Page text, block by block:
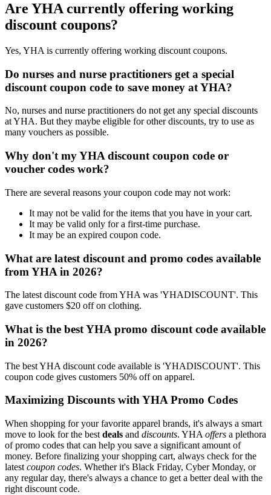
Are YHA currently offering working
discount coupons?
Yes, YHA is currently offering working discount coupons.
Do nurses and nurse practitioners get a special
discount coupon code to save money at YHA?
No, nurses and nurse practitioners do not get any special discounts
at YHA. But they maybe eligible for other discounts, try to use as
many vouchers as possible.
Why don't my YHA discount coupon code or
voucher codes work?
There are several reasons your coupon code may not work:
It may not be valid for the items that you have in your cart.
It may be valid only for a first-time purchase.
It may be an expired coupon code.
What are latest discount and promo codes available
from YHA in 2026?
The latest discount code from YHA was 'YHADISCOUNT'. This
gave customers $20 off on clothing.
What is the best YHA promo discount code available
in 2026?
The best YHA discount code available is 'YHADISCOUNT'. This
coupon code gives customers 50% off on apparel.
Maximizing Discounts with YHA Promo Codes
When shopping for your favorite apparel brands, it's always a smart
move to look for the best deals and discounts. YHA offers a plethora
of promo codes that can help you save a significant amount of
money. Before finalizing your shopping cart, always check for the
latest coupon codes. Whether it's Black Friday, Cyber Monday, or
any regular day, there's always a chance to get a better deal with the
right discount code.